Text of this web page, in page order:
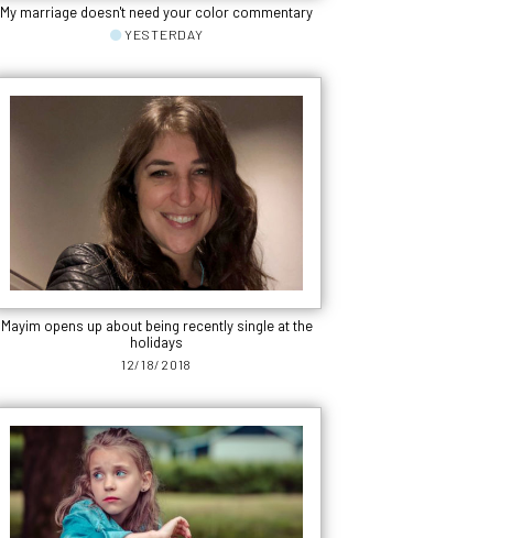
My marriage doesn't need your color commentary
YESTERDAY
Mayim opens up about being recently single at the
holidays
12/18/2018